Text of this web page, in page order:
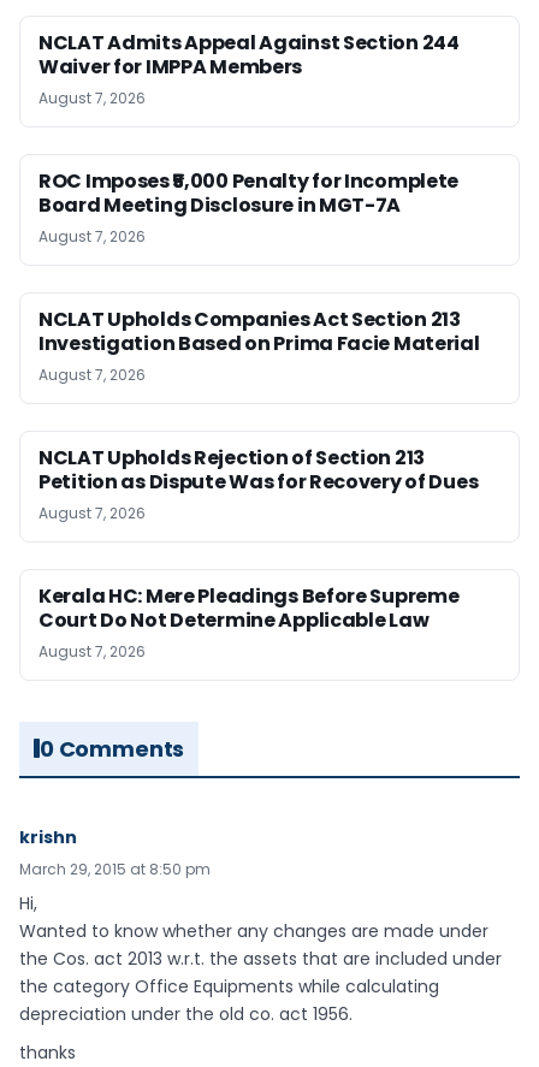
NCLAT Admits Appeal Against Section 244
Waiver for IMPPA Members
August 7, 2026
ROC Imposes ₹5,000 Penalty for Incomplete
Board Meeting Disclosure in MGT-7A
August 7, 2026
NCLAT Upholds Companies Act Section 213
Investigation Based on Prima Facie Material
August 7, 2026
NCLAT Upholds Rejection of Section 213
Petition as Dispute Was for Recovery of Dues
August 7, 2026
Kerala HC: Mere Pleadings Before Supreme
Court Do Not Determine Applicable Law
August 7, 2026
0 Comments
krishn
March 29, 2015 at 8:50 pm
Hi,
Wanted to know whether any changes are made under
the Cos. act 2013 w.r.t. the assets that are included under
the category Office Equipments while calculating
depreciation under the old co. act 1956.
thanks